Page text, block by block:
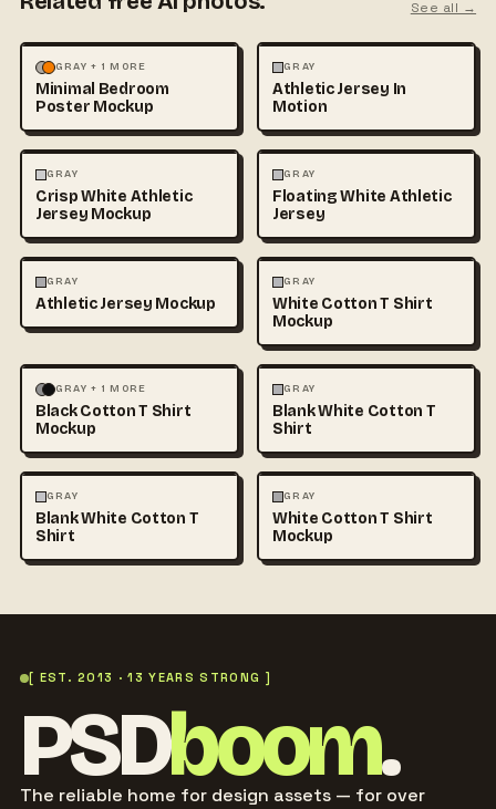
See all →
MOCKUPS PHOTOGRAPHY
GRAY + 1 MORE
Minimal Bedroom
Poster Mockup
FASHION
GRAY
Athletic Jersey In
Motion
3D & CGI
GRAY
Crisp White Athletic
Jersey Mockup
FASHION
GRAY
Floating White Athletic
Jersey
FASHION
GRAY
Athletic Jersey Mockup
FASHION
GRAY
White Cotton T Shirt
Mockup
FASHION MOCKUPS
GRAY + 1 MORE
Black Cotton T Shirt
Mockup
FASHION
GRAY
Blank White Cotton T
Shirt
FASHION
GRAY
Blank White Cotton T
Shirt
FASHION
GRAY
White Cotton T Shirt
Mockup
[ EST. 2013 · 13 YEARS STRONG ]
PSDboom.
The reliable home for design assets — for over